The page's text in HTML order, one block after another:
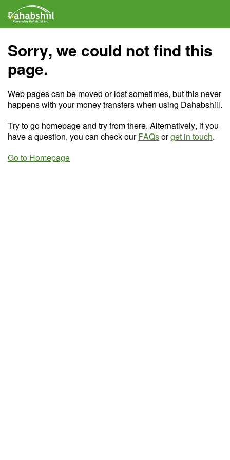
Sorry, we could not find this
page.
Web pages can be moved or lost sometimes, but this never
happens with your money transfers when using Dahabshiil.
Try to go homepage and try from there. Alternatively, if you
have a question, you can check ourFAQsorget in touch.
Go to Homepage